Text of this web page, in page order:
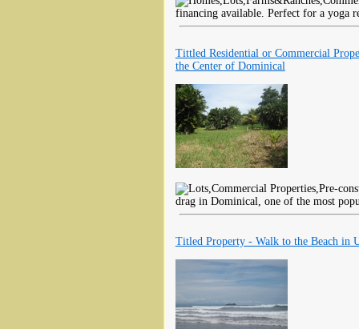
financing available. Perfect for a
Tittled Residential or Commercial
the Center of Dominical
drag in Dominical, one of the most
Titled Property - Walk to the Beach in